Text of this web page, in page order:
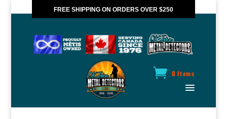
FREE SHIPPING ON ORDERS OVER $250
0 Items